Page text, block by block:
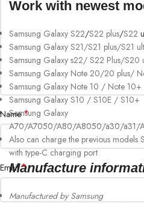
Work with newest
Samsung Galaxy S22/S22 plus/S22
Samsung Galaxy S21/S21 plus/S21
Samsung Galaxy s22/ S22 Plus/S20
Samsung Galaxy Note 20/20 plus/
Samsung Galaxy Note 10 / Note 10+
Samsung Galaxy S10 / S10E / S10+
Samsung Galaxy
A70/A7050/A80/A8050/a30/
Also can charge the previous
with type-C charging port
Manufacture
Manufactured by Samsung
Name*
Email*